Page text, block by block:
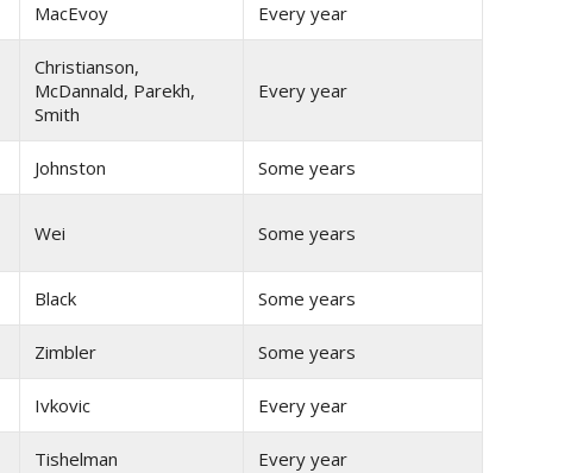
MacEvoy Every year
Christianson,
McDannald, Parekh,
Smith
Every year
Johnston Some years
Wei Some years
Black Some years
Zimbler Some years
Ivkovic Every year
Tishelman Every year